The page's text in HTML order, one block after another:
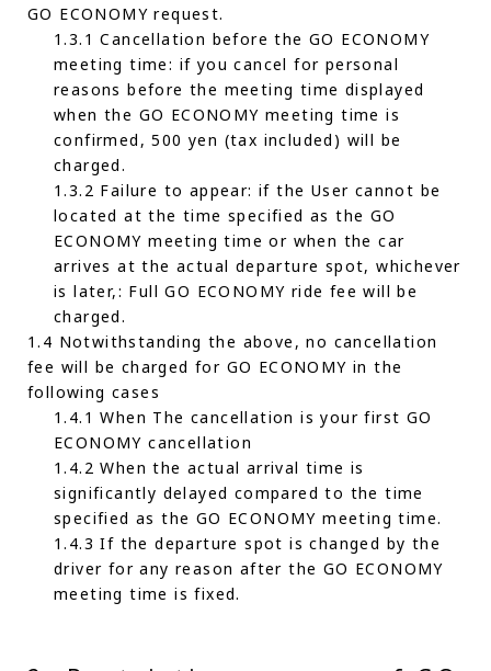
GO ECONOMY request.
1.3.1 Cancellation before the GO ECONOMY
meeting time: if you cancel for personal
reasons before the meeting time displayed
when the GO ECONOMY meeting time is
confirmed, 500 yen (tax included) will be
charged.
1.3.2 Failure to appear: if the User cannot be
located at the time specified as the GO
ECONOMY meeting time or when the car
arrives at the actual departure spot, whichever
is later,: Full GO ECONOMY ride fee will be
charged.
1.4 Notwithstanding the above, no cancellation
fee will be charged for GO ECONOMY in the
following cases
1.4.1 When The cancellation is your first GO
ECONOMY cancellation
1.4.2 When the actual arrival time is
significantly delayed compared to the time
specified as the GO ECONOMY meeting time.
1.4.3 If the departure spot is changed by the
driver for any reason after the GO ECONOMY
meeting time is fixed.